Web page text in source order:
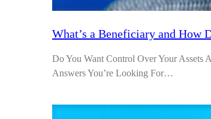
What’s a Beneficiary and How
Do You Want Control Over Your Assets
Answers You’re Looking For…